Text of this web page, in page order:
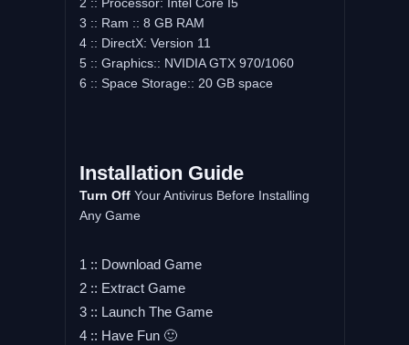
3 :: Ram :: 8 GB RAM
4 :: DirectX: Version 11
5 :: Graphics:: NVIDIA GTX 970/1060
6 :: Space Storage:: 20 GB space
Installation Guide
Turn OffYour Antivirus Before Installing
Any Game
1 :: Download Game
2 :: Extract Game
3 :: Launch The Game
4 :: Have Fun 🙂